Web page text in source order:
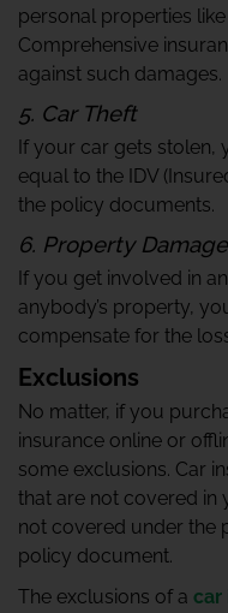
personal properties
Comprehensive
against such damages.
5. Car Theft
If your car gets stolen,
equal to the IDV
the policy documents.
6. Property Damage
If you get involved in
anybody’s property,
compensate for the
Exclusions
No matter, if you
insurance online or
some exclusions. Car
that are not covered in
not covered under the
policy document.
The exclusions of a car